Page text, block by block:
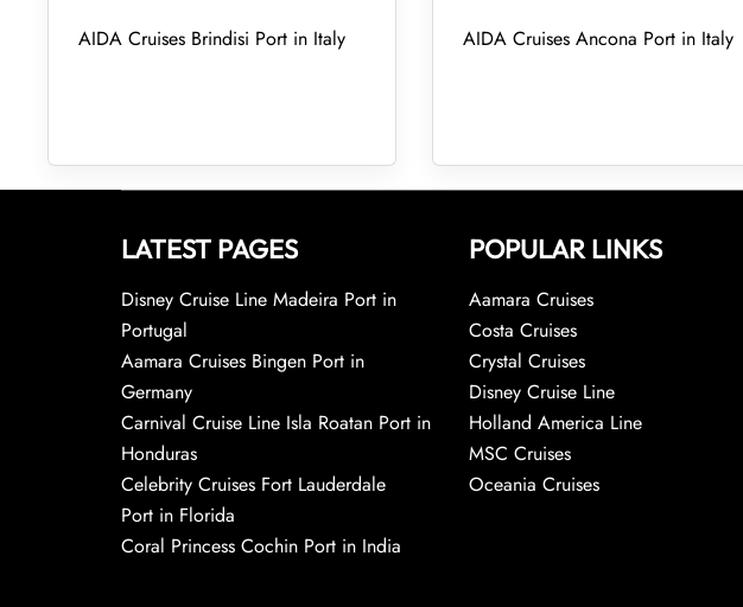
AIDA Cruises Brindisi Port in Italy AIDA Cruises Ancona Port in Italy
LATEST PAGES
Disney Cruise Line Madeira Port in
Portugal
Aamara Cruises Bingen Port in
Germany
Carnival Cruise Line Isla Roatan Port in
Honduras
Celebrity Cruises Fort Lauderdale
Port in Florida
Coral Princess Cochin Port in India
POPULAR LINKS
Aamara Cruises
Costa Cruises
Crystal Cruises
Disney Cruise Line
Holland America Line
MSC Cruises
Oceania Cruises